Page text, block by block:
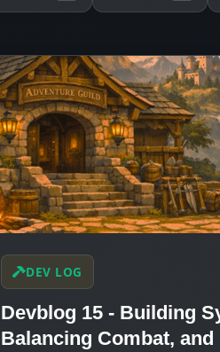
DEV LOG
Devblog 15 - Building
Balancing Combat, and